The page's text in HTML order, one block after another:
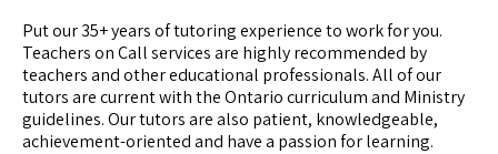
Put our 35+ years of tutoring experience to work for you.
Teachers on Call services are highly recommended by
teachers and other educational professionals. All of our
tutors are current with the Ontario curriculum and Ministry
guidelines. Our tutors are also patient, knowledgeable,
achievement-oriented and have a passion for learning.